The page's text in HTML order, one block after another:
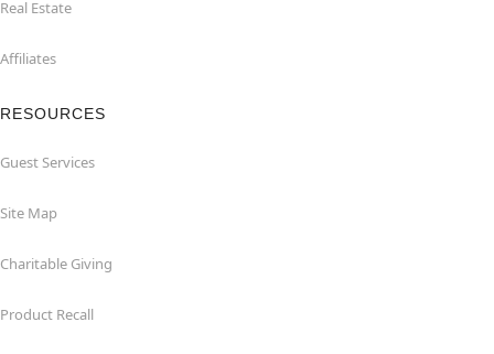
Real Estate
Affiliates
RESOURCES
Guest Services
Site Map
Charitable Giving
Product Recall